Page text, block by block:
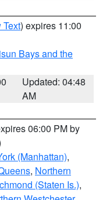
Text) expires 11:00
Bays and the
Updated: 04:48
AM
06:00 PM by
(Manhattan),
, Northern
(Staten Is.),